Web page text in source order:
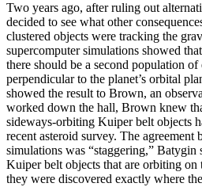
Two years ago, after ruling out
decided to see what other
clustered objects were tracking the
supercomputer simulations showed
there should be a second population
perpendicular to the planet’s orbital
showed the result to Brown, an
worked down the hall, Brown knew
sideways-orbiting Kuiper belt objects
recent asteroid survey. The agreement
simulations was “staggering,” Batygin
Kuiper belt objects that are orbiting on
they were discovered exactly where